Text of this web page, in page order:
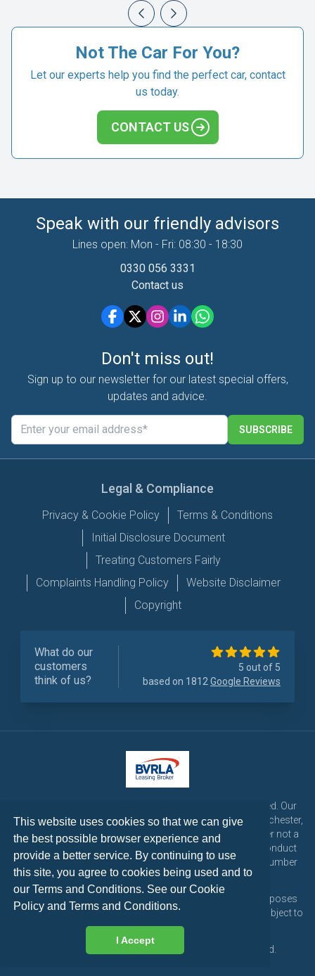
This website uses cookies so that we can give
the best possible browser experience and
provide a better service. By continuing to use
this site, you agree to cookies being used and to
our Terms and Conditions. See ourCookie
Policy andTerms and Conditions.
I Accept
Not The Car For You?
Let our experts help you find the perfect car, contact
us today.
CONTACT US
Speak with our friendly advisors
Lines open: Mon - Fri: 08:30 - 18:30
0330 056 3331
Contact us
Don't miss out!
Sign up to our newsletter for our latest special offers,
updates and advice.
SUBSCRIBE
Legal & Compliance
Privacy & Cookie Policy
Terms & Conditions
Initial Disclosure Document
Treating Customers Fairly
Complaints Handling Policy
Website Disclaimer
Copyright
What do our
customers
think of us?
5 out of 5
based on 1812Google Reviews
LetsTalk Leasing is a trading name of LetsTalk Fleet Limited. Our
registered office is CorpAcq Stadium, 1 Stadium Way, Manchester,
England, M30 7EY. LetsTalk Fleet Limited are a credit broker not a
lender and is authorised and regulated by the Financial Conduct
Authority for consumer credit activities under reference number
773324. Tel: 0333 200 1103
All vehicle images and descriptions are for illustration purposes
only, all vehicle leases are subject to credit approval and subject to
change at any time.
Copyright © 2026 LetsTalk Leasing. All rights reserved.